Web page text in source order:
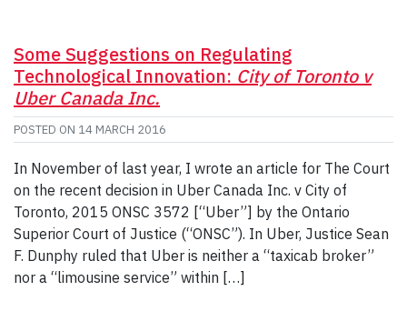
Some Suggestions on Regulating
Technological Innovation: City of Toronto v
Uber Canada Inc.
POSTED ON 14 MARCH 2016
In November of last year, I wrote an article for The Court
on the recent decision in Uber Canada Inc. v City of
Toronto, 2015 ONSC 3572 [“Uber”] by the Ontario
Superior Court of Justice (“ONSC”). In Uber, Justice Sean
F. Dunphy ruled that Uber is neither a “taxicab broker”
nor a “limousine service” within […]